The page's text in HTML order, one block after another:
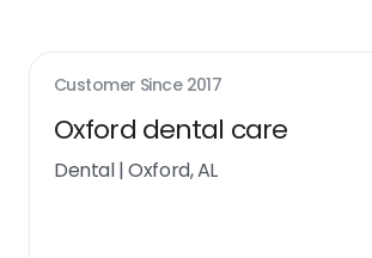
Customer Since 2017
Oxford dental care
Dental|Oxford, AL